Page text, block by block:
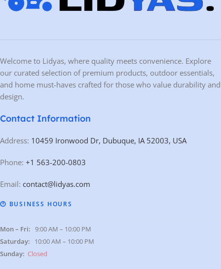
Welcome to Lidyas, where quality meets convenience. Explore
our curated selection of premium products, outdoor essentials,
and home must-haves crafted for those who value durability and
design.
Contact Information
Address: 10459 Ironwood Dr, Dubuque, IA 52003, USA
Phone: +1 563-200-0803
Email: contact@lidyas.com
🕐 BUSINESS HOURS
Mon – Fri: 9:00 AM – 10:00 PM
Saturday: 10:00 AM – 10:00 PM
Sunday: Closed